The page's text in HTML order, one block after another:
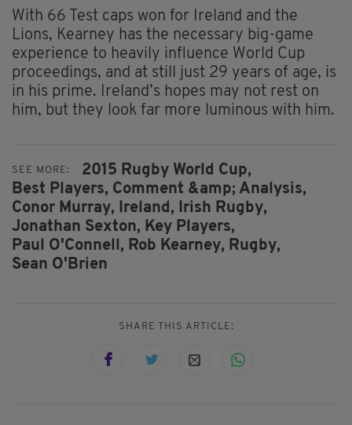
With 66 Test caps won for Ireland and the
Lions, Kearney has the necessary big-game
experience to heavily influence World Cup
proceedings, and at still just 29 years of age, is
in his prime. Ireland’s hopes may not rest on
him, but they look far more luminous with him.
SEE MORE:
2015 Rugby World Cup,
Best Players, Comment &amp; Analysis,
Conor Murray,
Ireland,
Irish Rugby,
Jonathan Sexton, Key Players,
Paul O'Connell, Rob Kearney, Rugby,
Sean O'Brien
SHARE THIS ARTICLE: